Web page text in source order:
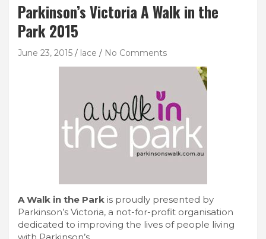
Parkinson’s Victoria A Walk in the
Park 2015
June 23, 2015 lace No Comments
A Walk in the Park is proudly presented by
Parkinson’s Victoria, a not-for-profit organisation
dedicated to improving the lives of people living